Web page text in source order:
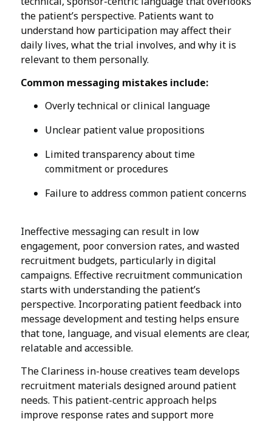
the patient’s perspective. Patients want to
understand how participation may affect their
daily lives, what the trial involves, and why it is
relevant to them personally.
Common messaging mistakes include:
Overly technical or clinical language
Unclear patient value propositions
Limited transparency about time
commitment or procedures
Failure to address common patient concerns
Ineffective messaging can result in low
engagement, poor conversion rates, and wasted
recruitment budgets, particularly in digital
campaigns. Effective recruitment communication
starts with understanding the patient’s
perspective. Incorporating patient feedback into
message development and testing helps ensure
that tone, language, and visual elements are clear,
relatable and accessible.
The Clariness in-house creatives team develops
recruitment materials designed around patient
needs. This patient-centric approach helps
improve response rates and support more